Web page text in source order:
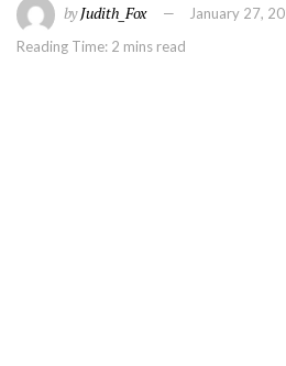
byJudith_Fox
January 27,
Reading Time: 2 mins read